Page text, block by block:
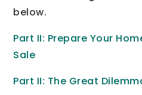
below.
Part II: Prepare Your
Sale
Part II: The Great